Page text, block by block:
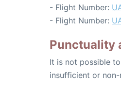
- Flight Number:
- Flight Number:
Punctuality
It is not possible
insufficient or